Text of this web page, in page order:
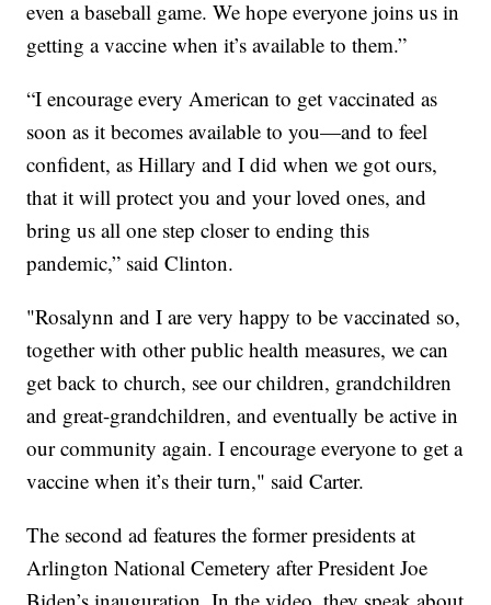
even a baseball game. We hope everyone joins us in
getting a vaccine when it’s available to them.”
“I encourage every American to get vaccinated as
soon as it becomes available to you—and to feel
confident, as Hillary and I did when we got ours,
that it will protect you and your loved ones, and
bring us all one step closer to ending this
pandemic,” said Clinton.
"Rosalynn and I are very happy to be vaccinated so,
together with other public health measures, we can
get back to church, see our children, grandchildren
and great-grandchildren, and eventually be active in
our community again. I encourage everyone to get a
vaccine when it’s their turn," said Carter.
The second ad features the former presidents at
Arlington National Cemetery after President Joe